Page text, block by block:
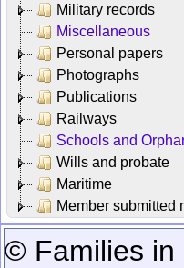
Military records
Miscellaneous
Personal papers
Photographs
Publications
Railways
Schools and
Wills and probate
Maritime
Member submitted
© Families in